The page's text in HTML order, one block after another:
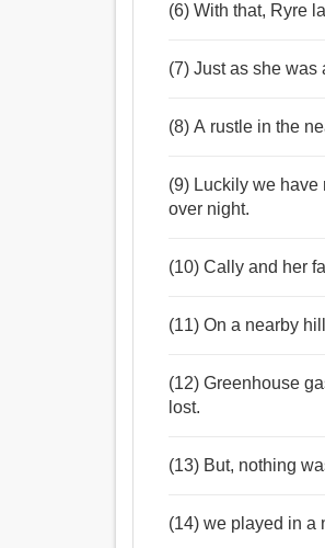
(6) With that, Ryre
(7) Just as she was
(8) A rustle in the
(9) Luckily we
over night.
(10) Cally and her
(11) On a nearby
(12) Greenhouse
lost.
(13) But, nothing
(14) we played in a